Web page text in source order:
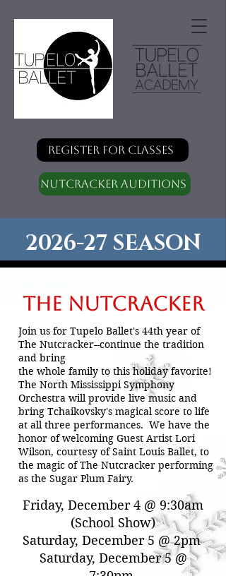
Register for classes
Nutcracker Auditions
2026-27 SEASON
The Nutcracker
Join us for Tupelo Ballet's 44th year of
The Nutcracker--continue the tradition
and bring
the whole family to this holiday favorite!
The North Mississippi Symphony
Orchestra will provide live music and
bring Tchaikovsky's magical score to life
at all three performances. We have the
honor of welcoming Guest Artist Lori
Wilson, courtesy of Saint Louis Ballet, to
the magic of The Nutcracker performing
as the Sugar Plum Fairy.
Performance Times
Friday, December 4 @ 9:30am
(School Show)
Saturday, December 5 @ 2pm
Saturday, December 5 @